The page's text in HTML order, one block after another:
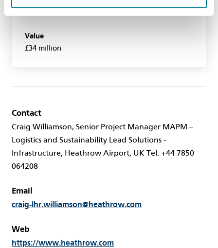
Value
£34 million
Contact
Craig Williamson, Senior Project Manager MAPM –
Logistics and Sustainability Lead Solutions -
Infrastructure, Heathrow Airport, UK Tel: +44 7850
064208
Email
craig-lhr.williamson@heathrow.com
Web
https://www.heathrow.com